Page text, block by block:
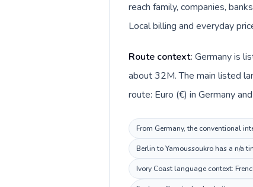
reach family, companies,
Local billing and everyday
Route context: Germany is
about 32M. The main listed
route: Euro (€) in Germany
From Germany, the conventional
Berlin to Yamoussoukro has a n/a
Ivory Coast language context: